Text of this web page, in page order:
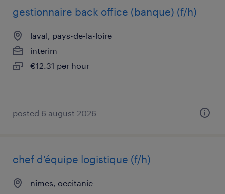
gestionnaire back office (banque) (f/h)
laval, pays-de-la-loire
interim
€12.31 per hour
posted 6 august 2026
chef d'équipe logistique (f/h)
nîmes, occitanie